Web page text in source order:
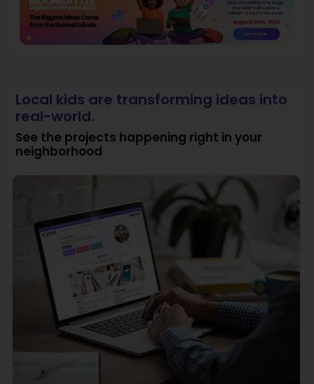
Local kids are transforming ideas into
real-world.
See the projects happening right in your
neighborhood